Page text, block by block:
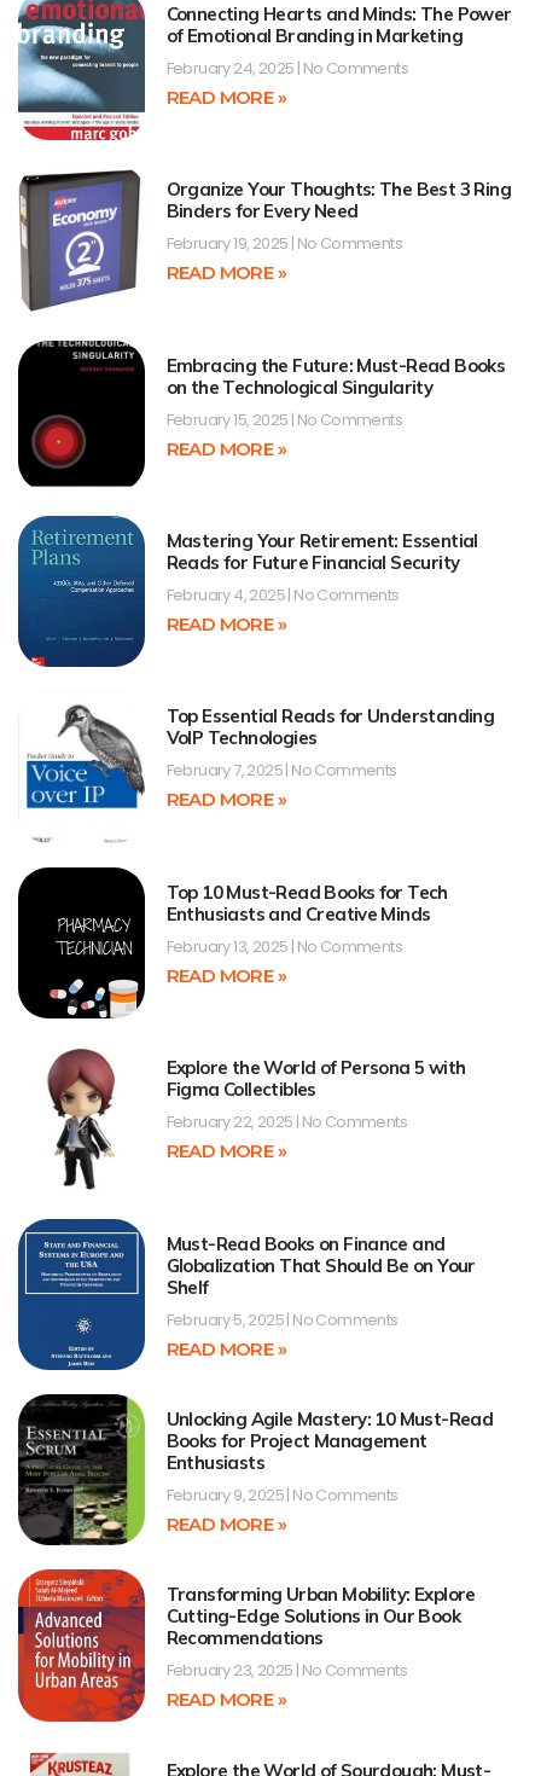
Connecting Hearts and Minds: The Power
of Emotional Branding in Marketing
February 24, 2025 No Comments
READ MORE »
Organize Your Thoughts: The Best 3 Ring
Binders for Every Need
February 19, 2025 No Comments
READ MORE »
Embracing the Future: Must-Read Books
on the Technological Singularity
February 15, 2025 No Comments
READ MORE »
Mastering Your Retirement: Essential
Reads for Future Financial Security
February 4, 2025 No Comments
READ MORE »
Top Essential Reads for Understanding
VoIP Technologies
February 7, 2025 No Comments
READ MORE »
Top 10 Must-Read Books for Tech
Enthusiasts and Creative Minds
February 13, 2025 No Comments
READ MORE »
Explore the World of Persona 5 with
Figma Collectibles
February 22, 2025 No Comments
READ MORE »
Must-Read Books on Finance and
Globalization That Should Be on Your
Shelf
February 5, 2025 No Comments
READ MORE »
Unlocking Agile Mastery: 10 Must-Read
Books for Project Management
Enthusiasts
February 9, 2025 No Comments
READ MORE »
Transforming Urban Mobility: Explore
Cutting-Edge Solutions in Our Book
Recommendations
February 23, 2025 No Comments
READ MORE »
Explore the World of Sourdough: Must-